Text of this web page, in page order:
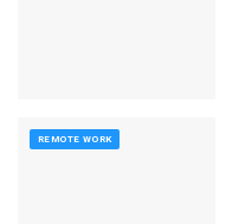
REMOTE WORK